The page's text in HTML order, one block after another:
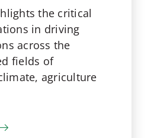
the critical
in driving
across the
fields of
agriculture